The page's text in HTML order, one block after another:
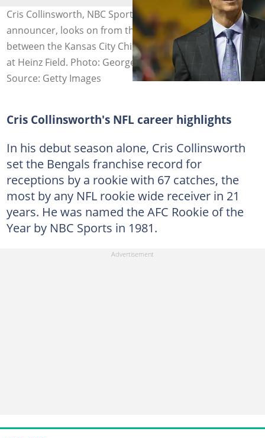
Cris Collinsworth, NBC Sports Sunday Night Football
announcer, looks on from the sideline before a game
between the Kansas City Chiefs and Pittsburgh Steelers
at Heinz Field. Photo: George Gojkovich
Source: Getty Images
Cris Collinsworth's NFL career highlights
In his debut season alone, Cris Collinsworth
set the Bengals franchise record for
receptions by a rookie with 67 catches, the
most by any NFL rookie wide receiver in 21
years. He was named the AFC Rookie of the
Year by NBC Sports in 1981.